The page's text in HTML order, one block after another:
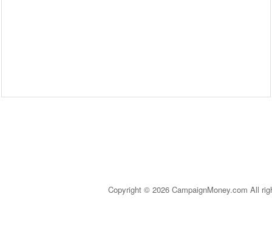
Copyright © 2026 CampaignMoney.com All